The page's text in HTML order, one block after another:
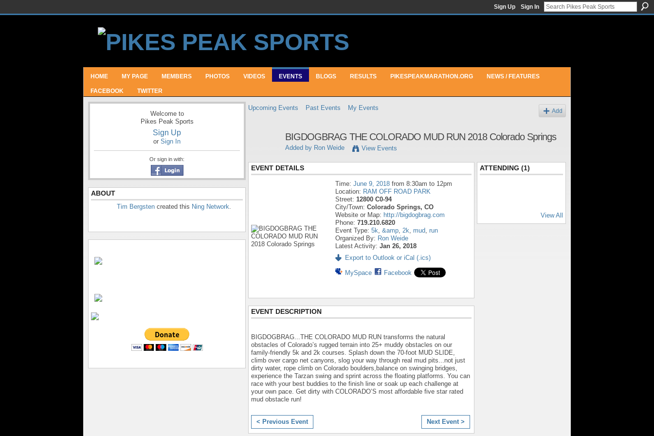
Sign Up Sign In
HOME MY PAGE MEMBERS PHOTOS VIDEOS EVENTS BLOGS RESULTS PIKESPEAKMARATHON.ORG NEWS / FEATURES
FACEBOOK TWITTER
Welcome to
Pikes Peak Sports
Sign Up
or Sign In
Or sign in with:
ABOUT
Tim Bergsten created this Ning Network.
Upcoming Events Past Events My Events Add
BIGDOGBRAG THE COLORADO MUD RUN 2018 Colorado Springs
Added by Ron Weide View Events
EVENT DETAILS
Time: June 9, 2018 from 8:30am to 12pm
Location: RAM OFF ROAD PARK
Street: 12800 C0-94
City/Town: Colorado Springs, CO
Website or Map: http://bigdogbrag.com
Phone: 719.210.6820
Event Type: 5k, &amp, 2k, mud, run
Organized By: Ron Weide
Latest Activity: Jan 26, 2018
Export to Outlook or iCal (.ics)
MySpace Facebook
EVENT DESCRIPTION
BIGDOGBRAG...THE COLORADO MUD RUN transforms the natural
obstacles of Colorado’s rugged terrain into 25+ muddy obstacles on our
family-friendly 5k and 2k courses. Splash down the 70-foot MUD SLIDE,
climb over cargo net canyons, slog your way through real mud pits...not just
dirty water, rope climb on Colorado boulders,balance on swinging bridges,
experience the Tarzan swing and sprint across the floating platforms. You can
race with your best buddies to the finish line or soak up each challenge at
your own pace. Get dirty with COLORADO’S most affordable five star rated
mud obstacle run!
< Previous Event Next Event >
ATTENDING (1)
View All